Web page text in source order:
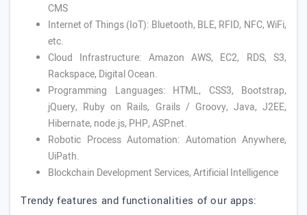
CMS
Internet of Things (IoT): Bluetooth, BLE, RFID, NFC, WiFi,
etc.
Cloud Infrastructure: Amazon AWS, EC2, RDS, S3,
Rackspace, Digital Ocean.
Programming Languages: HTML, CSS3, Bootstrap,
jQuery, Ruby on Rails, Grails / Groovy, Java, J2EE,
Hibernate, node.js, PHP, ASP.net.
Robotic Process Automation: Automation Anywhere,
UiPath.
Blockchain Development Services, Artificial Intelligence
Trendy features and functionalities of our apps: